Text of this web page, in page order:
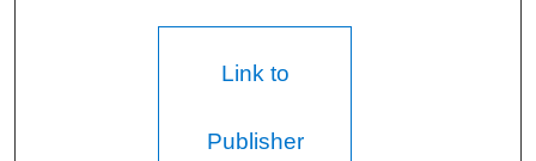
Link to
Publisher